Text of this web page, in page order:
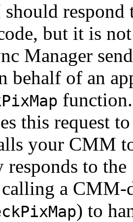
but it is
Manager
behalf of an
this request
your CMM
to the
a
) to